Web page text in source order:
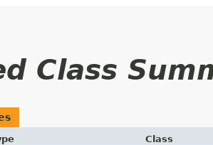
Class
Class